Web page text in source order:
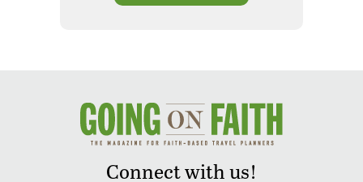
Connect with us!